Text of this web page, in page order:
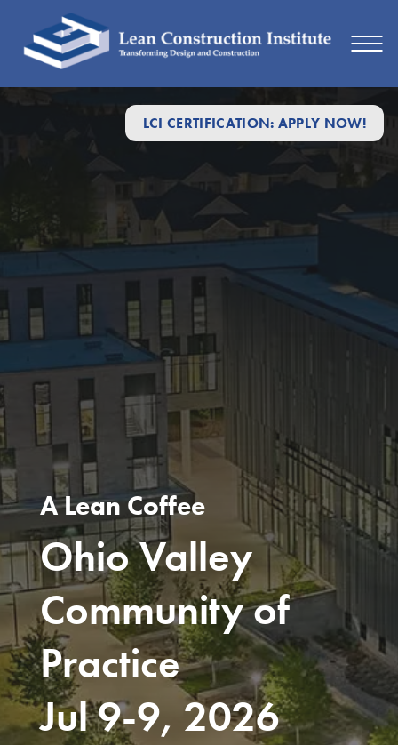
LCI CERTIFICATION: APPLY NOW!
A Lean Coffee
Ohio Valley
Community of
Practice
Jul 9-9, 2026